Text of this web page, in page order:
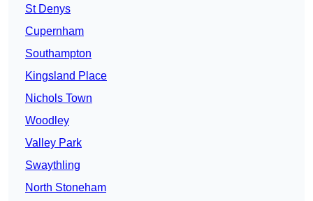
St Denys
Cupernham
Southampton
Kingsland Place
Nichols Town
Woodley
Valley Park
Swaythling
North Stoneham